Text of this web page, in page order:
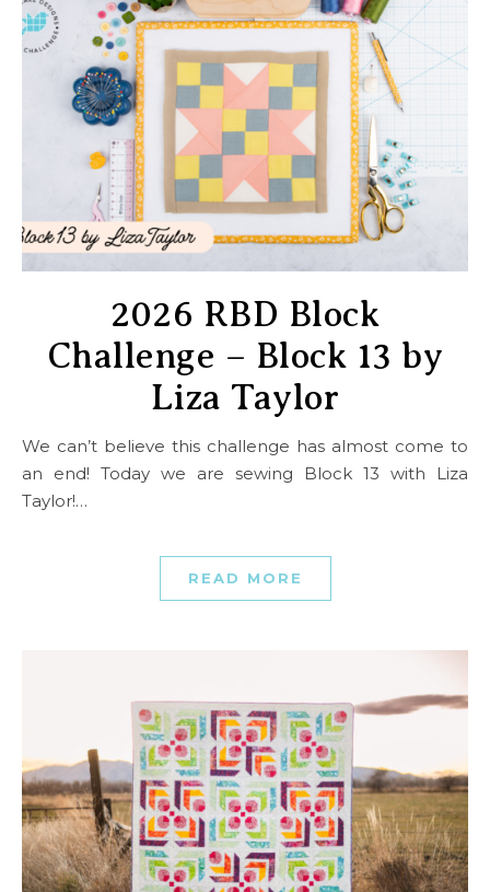
2026 RBD Block
Challenge – Block 13 by
Liza Taylor
We can’t believe this challenge has almost come to
an end! Today we are sewing Block 13 with Liza
Taylor!…
READ MORE